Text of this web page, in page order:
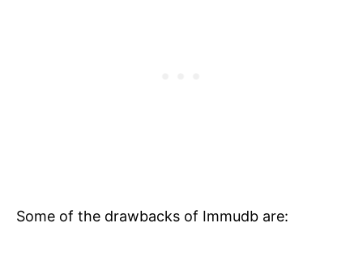
Some of the drawbacks of Immudb are: